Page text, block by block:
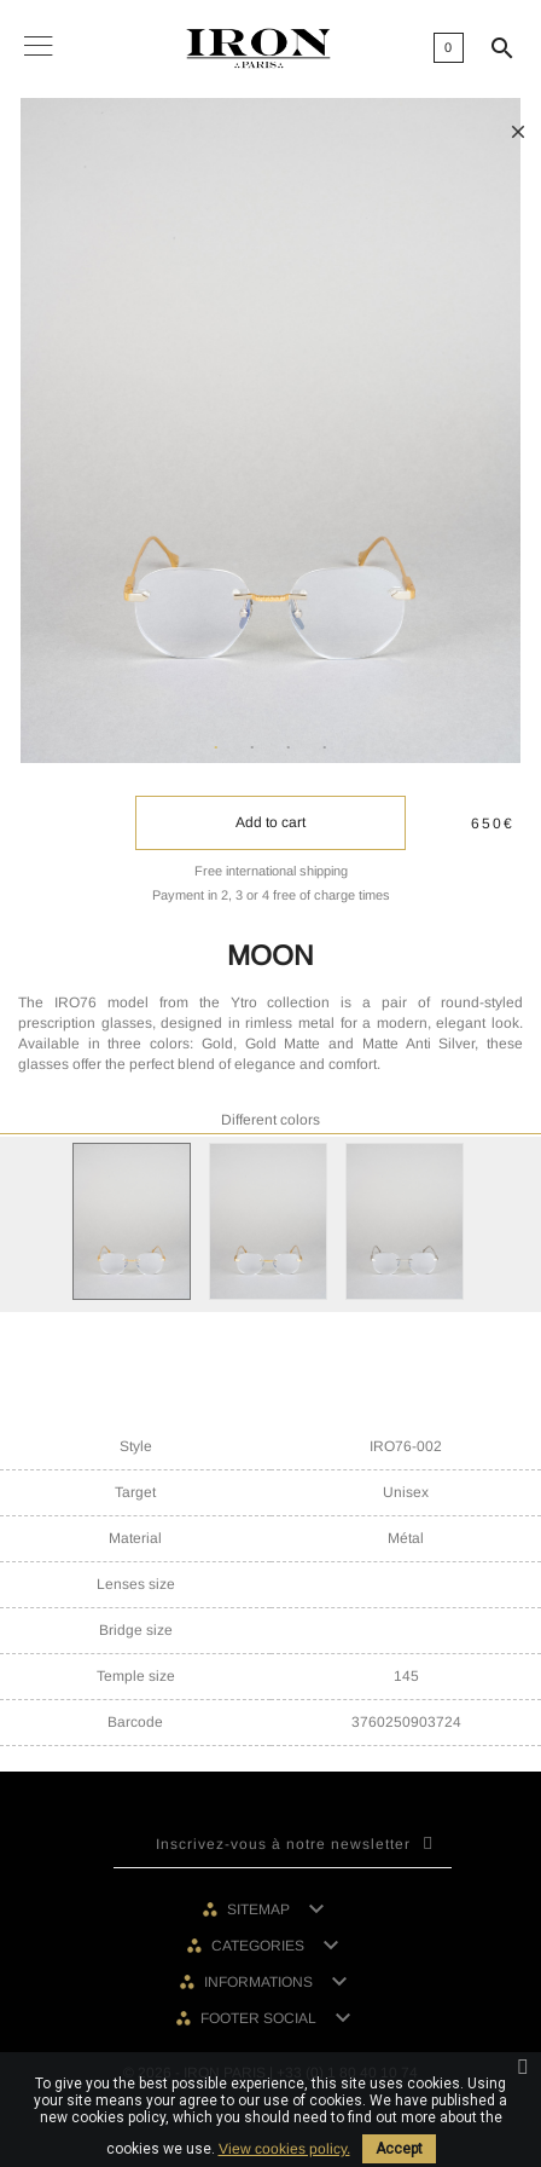
0 

Add to cart
Free international shipping
Payment in 2, 3 or 4 free of charge times
650€
MOON
The IRO76 model from the Ytro collection is a pair of round-styled
prescription glasses, designed in rimless metal for a modern, elegant look.
Available in three colors: Gold, Gold Matte and Matte Anti Silver, these
glasses offer the perfect blend of elegance and comfort.
Different colors
Style IRO76-002
Target Unisex
Material Métal
Lenses size
Bridge size
Temple size 145
Barcode 3760250903724
SITEMAP 
CATEGORIES 
INFORMATIONS 
FOOTER SOCIAL 
© 2026 - IRON PARIS | +33 (0) 1 80 40 10 74
To give you the best possible experience, this site uses cookies. Using
your site means your agree to our use of cookies. We have published a
new cookies policy, which you should need to find out more about the
cookies we use. View cookies policy. Accept